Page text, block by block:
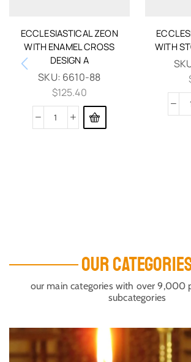
ECCLESIASTICAL ZEON
WITH ENAMEL CROSS
DESIGN A
SKU: 6610-88
$125.40
WITH
OUR
our main categories with over 9,000
subcategories